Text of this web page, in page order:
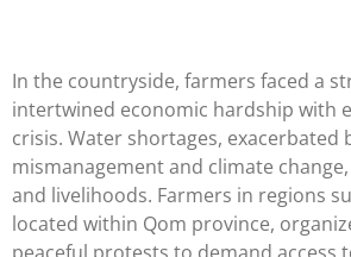
In the countryside, farmers faced a
intertwined economic hardship with
crisis. Water shortages, exacerbated
mismanagement and climate
and livelihoods. Farmers in regions
located within Qom province,